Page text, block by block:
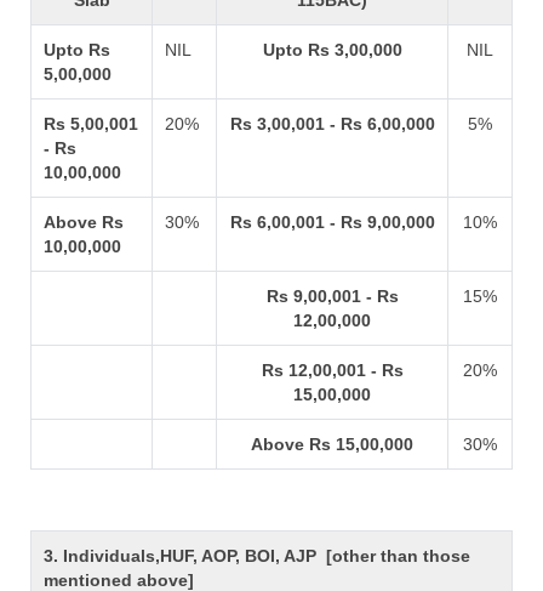
Upto Rs
5,00,000
NIL Upto Rs 3,00,000 NIL
Rs 5,00,001
- Rs
10,00,000
20% Rs 3,00,001 - Rs 6,00,000 5%
Above Rs
10,00,000
30% Rs 6,00,001 - Rs 9,00,000 10%
Rs 9,00,001 - Rs
12,00,000
15%
Rs 12,00,001 - Rs
15,00,000
20%
Above Rs 15,00,000 30%
3. Individuals,HUF, AOP, BOI, AJP [other than those
mentioned above]